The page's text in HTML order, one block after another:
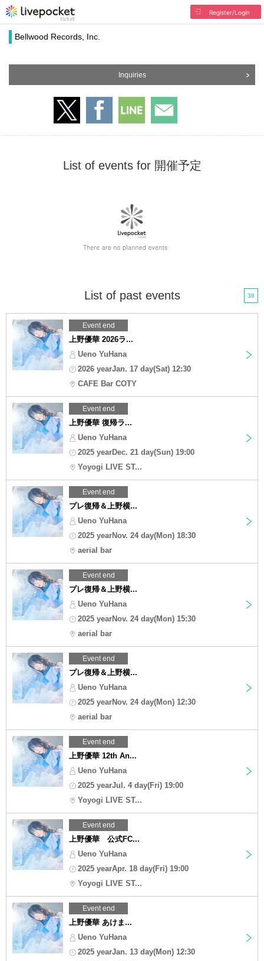
Register/Login
Bellwood Records, Inc.
Inquiries
List of events for 開催予定
List of past events 38
Event end
上野優華 2026ラ...
Ueno YuHana
2026 yearJan. 17 day(Sat) 12:30
CAFE Bar COTY
Event end
上野優華 復帰ラ...
Ueno YuHana
2025 yearDec. 21 day(Sun) 19:00
Yoyogi LIVE ST...
Event end
プレ復帰＆上野横...
Ueno YuHana
2025 yearNov. 24 day(Mon) 18:30
aerial bar
Event end
プレ復帰＆上野横...
Ueno YuHana
2025 yearNov. 24 day(Mon) 15:30
aerial bar
Event end
プレ復帰＆上野横...
Ueno YuHana
2025 yearNov. 24 day(Mon) 12:30
aerial bar
Event end
上野優華 12th An...
Ueno YuHana
2025 yearJul. 4 day(Fri) 19:00
Yoyogi LIVE ST...
Event end
上野優華 公式FC...
Ueno YuHana
2025 yearApr. 18 day(Fri) 19:00
Yoyogi LIVE ST...
Event end
上野優華 あけま...
Ueno YuHana
2025 yearJan. 13 day(Mon) 12:30